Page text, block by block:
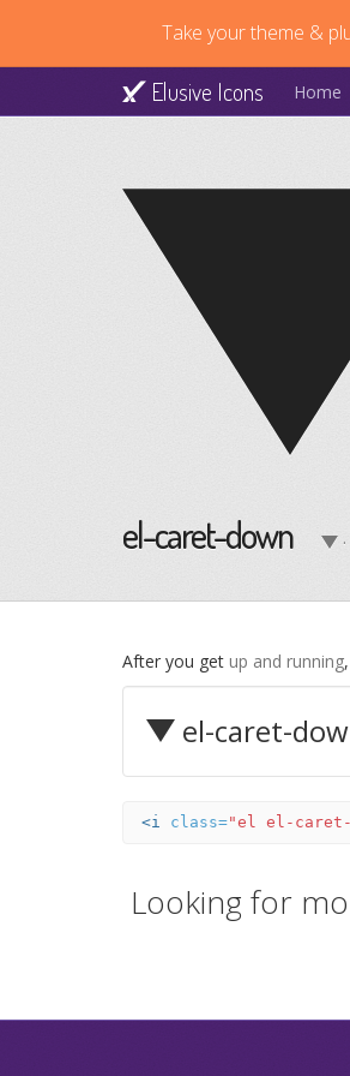
Take your theme &
Elusive Icons Home
el-caret-down
After you get up and running
el-caret-
<i class="el el-caret-
Looking for